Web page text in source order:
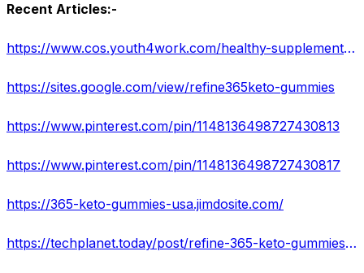
Recent Articles:-
https://www.cos.youth4work.com/healthy-supplement/jobs/179868-refine-365-keto-gummies-usa-reviews-2022-in-Delhi
https://sites.google.com/view/refine365keto-gummies
https://www.pinterest.com/pin/1148136498727430813
https://www.pinterest.com/pin/1148136498727430817
https://365-keto-gummies-usa.jimdosite.com/
https://techplanet.today/post/refine-365-keto-gummies-reviews-advantage-where-to-buy